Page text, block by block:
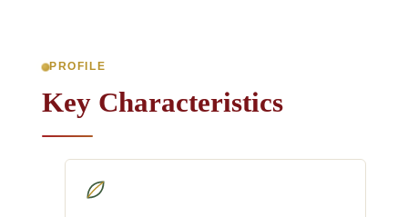
PROFILE
Key Characteristics